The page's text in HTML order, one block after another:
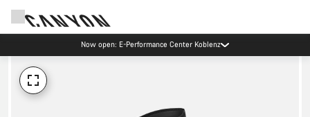
Now open: E-Performance Center Koblenz